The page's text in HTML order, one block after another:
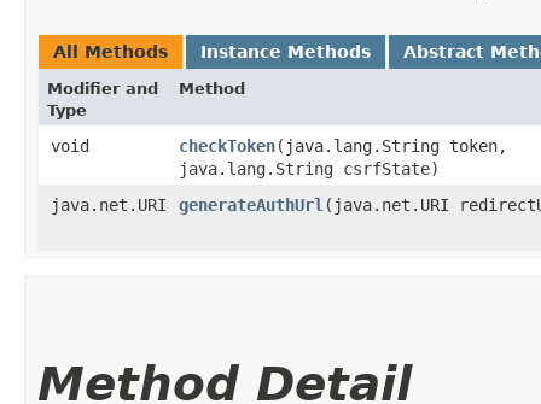
All Methods Instance Methods Abstract
Modifier and
Type
Method
void checkToken​(java.lang.String token,
java.lang.String csrfState)
java.net.URI
generateAuthUrl ​(java.net.URI
Method Detail